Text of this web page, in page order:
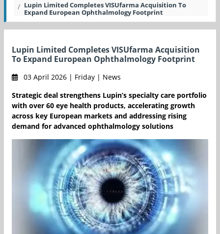
Lupin Limited Completes VISUfarma Acquisition To
Expand European Ophthalmology Footprint
Lupin Limited Completes VISUfarma Acquisition
To Expand European Ophthalmology Footprint
03 April 2026 | Friday | News
Strategic deal strengthens Lupin’s specialty care portfolio
with over 60 eye health products, accelerating growth
across key European markets and addressing rising
demand for advanced ophthalmology solutions